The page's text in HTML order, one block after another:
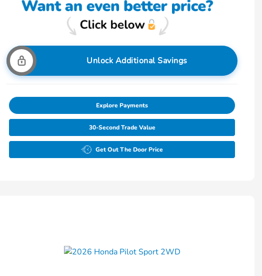
Unlock Additional Savings
Explore Payments
30-Second Trade Value
Get Out The Door Price